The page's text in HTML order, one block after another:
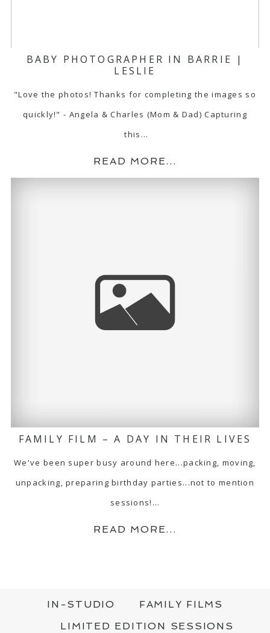
BABY PHOTOGRAPHER IN BARRIE |
LESLIE
"Love the photos! Thanks for completing the images so
quickly!" - Angela & Charles (Mom & Dad) Capturing
this…
READ MORE...
FAMILY FILM – A DAY IN THEIR LIVES
We've been super busy around here...packing, moving,
unpacking, preparing birthday parties...not to mention
sessions!…
READ MORE...
IN-STUDIO
FAMILY FILMS
LIMITED EDITION SESSIONS